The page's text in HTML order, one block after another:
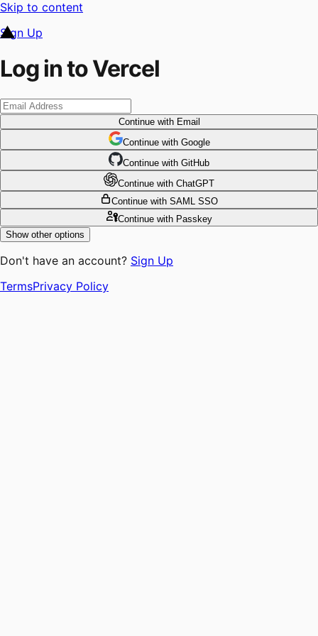
Skip to content
Sign Up
Log in to Vercel
Continuewith Email
Continue with Google
Continue with GitHub
Continue with ChatGPT
Continue with SAML SSO
Continuewith Passkey
Show other options
Don't have an account? Sign Up
TermsPrivacy Policy